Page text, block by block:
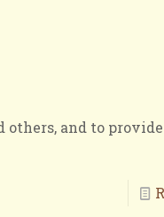
others, and to